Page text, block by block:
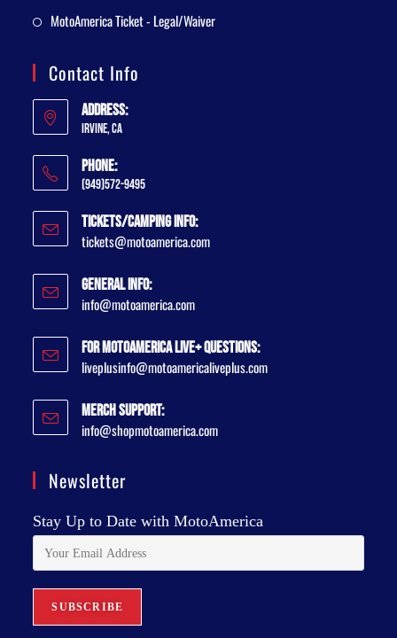
MotoAmerica Ticket - Legal/Waiver
Contact Info
Address:
Irvine, CA
Phone:
(949)572-9495
Tickets/Camping Info:
tickets@motoamerica.com
General Info:
info@motoamerica.com
For MotoAmerica Live+ Questions:
liveplusinfo@motoamericaliveplus.com
Merch Support:
info@shopmotoamerica.com
Newsletter
Stay Up to Date with MotoAmerica